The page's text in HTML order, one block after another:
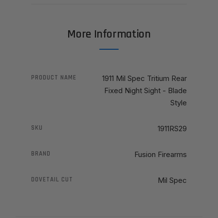
More Information
PRODUCT NAME
1911 Mil Spec Tritium Rear
Fixed Night Sight - Blade
Style
SKU 1911RS29
BRAND Fusion Firearms
DOVETAIL CUT Mil Spec